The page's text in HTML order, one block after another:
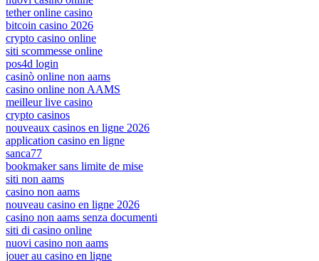
tether online casino
bitcoin casino 2026
crypto casino online
siti scommesse online
pos4d login
casinò online non aams
casino online non AAMS
meilleur live casino
crypto casinos
nouveaux casinos en ligne 2026
application casino en ligne
sanca77
bookmaker sans limite de mise
siti non aams
casino non aams
nouveau casino en ligne 2026
casino non aams senza documenti
siti di casino online
nuovi casino non aams
jouer au casino en ligne